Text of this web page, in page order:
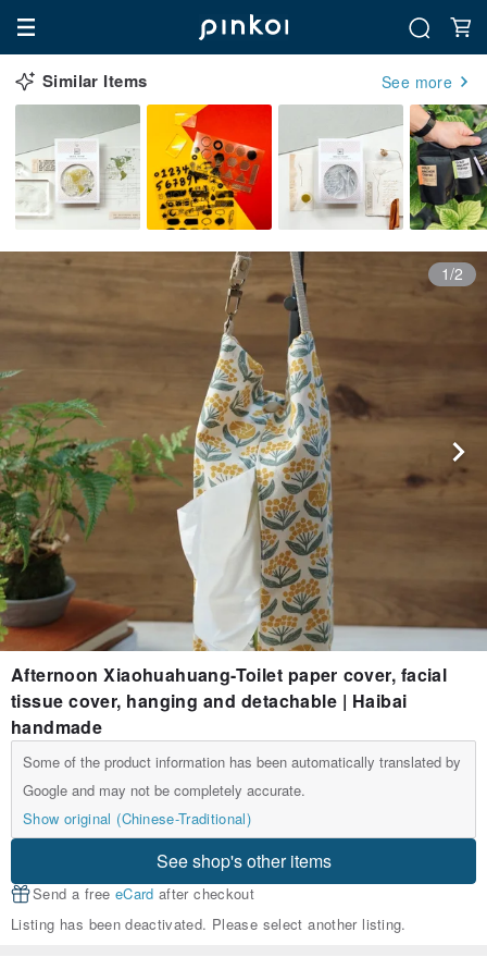
Similar Items See more
1/2
Afternoon Xiaohuahuang-Toilet paper cover, facial
tissue cover, hanging and detachable | Haibai
handmade
Some of the product information has been automatically translated by
Google and may not be completely accurate.
Show original (Chinese-Traditional)
See shop's other items
Send a free eCard after checkout
Listing has been deactivated. Please select another listing.